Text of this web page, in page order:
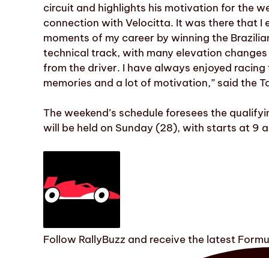
circuit and highlights his motivation for the
connection with Velocitta. It was there that I
moments of my career by winning the
technical track, with many elevation
from the driver. I have always enjoyed
memories and a lot of motivation,” said the
The weekend’s schedule foresees the
will be held on Sunday (28), with starts at 9
Follow RallyBuzz and receive the latest